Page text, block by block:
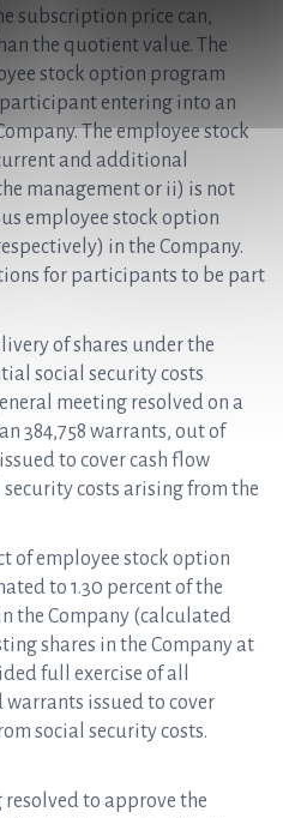
subscription price can,
the quotient value. The
stock option program
entering into an
The employee stock
and additional
management or ii) is not
employee stock option
in the Company.
for participants to be part
of shares under the
social security costs
meeting resolved on a
384,758 warrants, out of
to cover cash flow
costs arising from the
of employee stock option
to 1.30 percent of the
the Company (calculated
shares in the Company at
full exercise of all
issued to cover
social security costs.
to approve the